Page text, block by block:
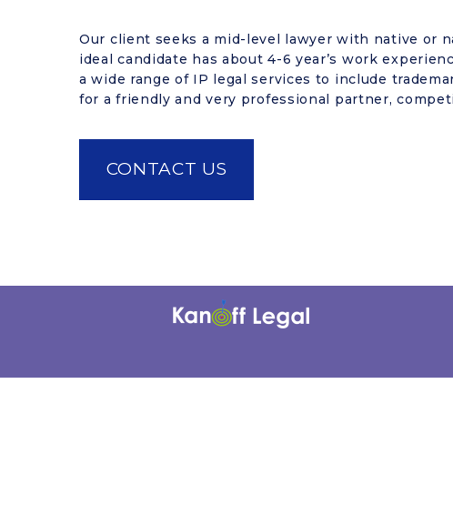
Our client seeks a mid-level lawyer with native or
ideal candidate has about 4-6 year’s work
a wide range of IP legal services to include
for a friendly and very professional partner,
CONTACT US